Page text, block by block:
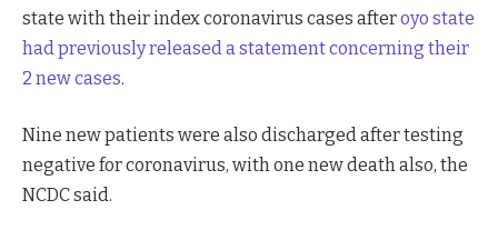
state with their index coronavirus cases afteroyo state
had previously released a statement concerning their
2 new cases.
Nine new patients were also discharged after testing
negative for coronavirus, with one new death also, the
NCDC said.